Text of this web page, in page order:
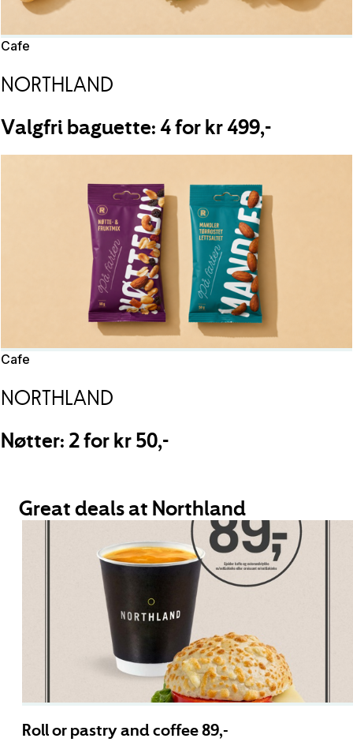
Great deals at Northland
Roll or pastry and coffee 89,-
Cafe
NORTHLAND
Valgfri baguette: 4 for kr 499,-
Cafe
NORTHLAND
Nøtter: 2 for kr 50,-